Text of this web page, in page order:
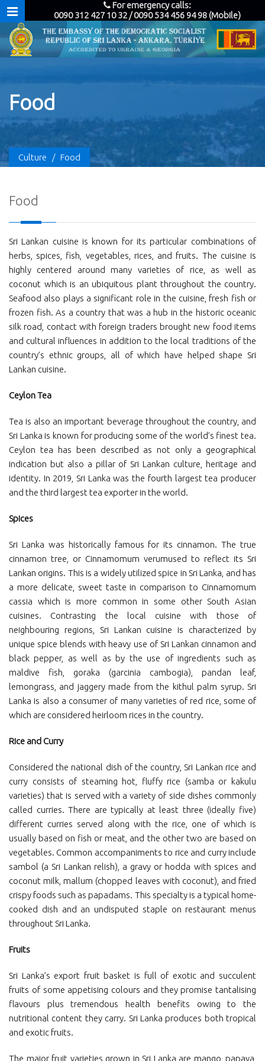
For emergency calls:
0090 312 427 10 32 / 0090 534 456 94 98 (Mobile)
Food
Culture / Food
Food
Sri Lankan cuisine is known for its particular combinations of
herbs, spices, fish, vegetables, rices, and fruits. The cuisine is
highly centered around many varieties of rice, as well as
coconut which is an ubiquitous plant throughout the country.
Seafood also plays a significant role in the cuisine, fresh fish or
frozen fish. As a country that was a hub in the historic oceanic
silk road, contact with foreign traders brought new food items
and cultural influences in addition to the local traditions of the
country’s ethnic groups, all of which have helped shape Sri
Lankan cuisine.
Ceylon Tea
Tea is also an important beverage throughout the country, and
Sri Lanka is known for producing some of the world’s finest tea.
Ceylon tea has been described as not only a geographical
indication but also a pillar of Sri Lankan culture, heritage and
identity. In 2019, Sri Lanka was the fourth largest tea producer
and the third largest tea exporter in the world.
Spices
Sri Lanka was historically famous for its cinnamon. The true
cinnamon tree, or Cinnamomum verumused to reflect its Sri
Lankan origins. This is a widely utilized spice in Sri Lanka, and has
a more delicate, sweet taste in comparison to Cinnamomum
cassia which is more common in some other South Asian
cuisines. Contrasting the local cuisine with those of
neighbouring regions, Sri Lankan cuisine is characterized by
unique spice blends with heavy use of Sri Lankan cinnamon and
black pepper, as well as by the use of ingredients such as
maldive fish, goraka (garcinia cambogia), pandan leaf,
lemongrass, and jaggery made from the kithul palm syrup. Sri
Lanka is also a consumer of many varieties of red rice, some of
which are considered heirloom rices in the country.
Rice and Curry
Considered the national dish of the country, Sri Lankan rice and
curry consists of steaming hot, fluffy rice (samba or kakulu
varieties) that is served with a variety of side dishes commonly
called curries. There are typically at least three (ideally five)
different curries served along with the rice, one of which is
usually based on fish or meat, and the other two are based on
vegetables. Common accompaniments to rice and curry include
sambol (a Sri Lankan relish), a gravy or hodda with spices and
coconut milk, mallum (chopped leaves with coconut), and fried
crispy foods such as papadams. This specialty is a typical home-
cooked dish and an undisputed staple on restaurant menus
throughout Sri Lanka.
Fruits
Sri Lanka’s export fruit basket is full of exotic and succulent
fruits of some appetising colours and they promise tantalising
flavours plus tremendous health benefits owing to the
nutritional content they carry. Sri Lanka produces both tropical
and exotic fruits.
The major fruit varieties grown in Sri Lanka are mango, papaya,